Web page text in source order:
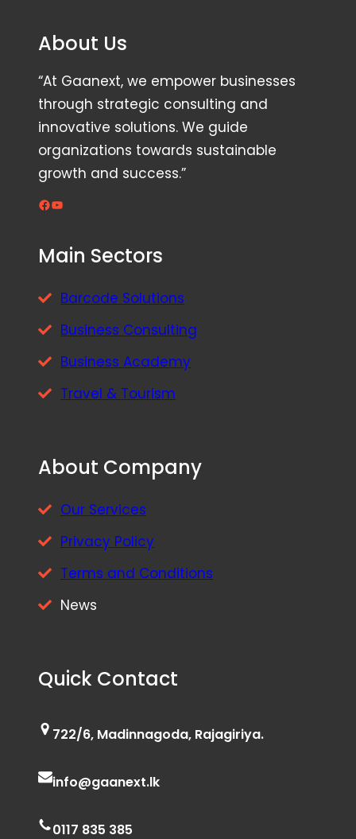
About Us
“At Gaanext, we empower businesses
through strategic consulting and
innovative solutions. We guide
organizations towards sustainable
growth and success.”
Facebook YouTube
Main Sectors
Barcode Solutions
Business Consulting
Business Academy
Travel & Tourism
About Company
Our Services
Privacy Policy
Terms and Conditions
News
Quick Contact
722/6, Madinnagoda, Rajagiriya.
info@gaanext.lk
0117 835 385